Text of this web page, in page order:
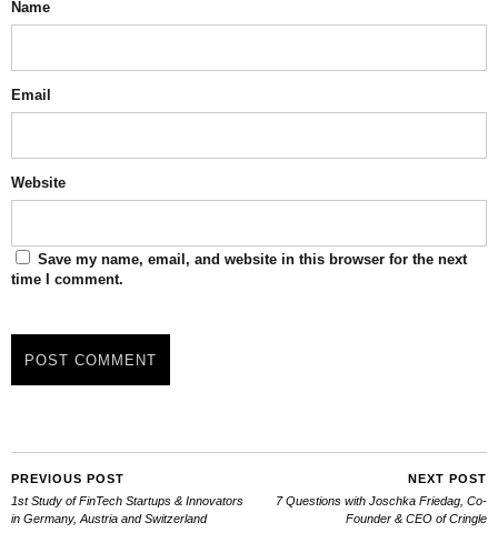
Name
Email
Website
Save my name, email, and website in this browser for the next
time I comment.
PREVIOUS POST
1st Study of FinTech Startups & Innovators
in Germany, Austria and Switzerland
NEXT POST
7 Questions with Joschka Friedag, Co-
Founder & CEO of Cringle